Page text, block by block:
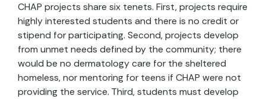
CHAP projects share six tenets. First, projects require
highly interested students and there is no credit or
stipend for participating. Second, projects develop
from unmet needs defined by the community; there
would be no dermatology care for the sheltered
homeless, nor mentoring for teens if CHAP were not
providing the service. Third, students must develop